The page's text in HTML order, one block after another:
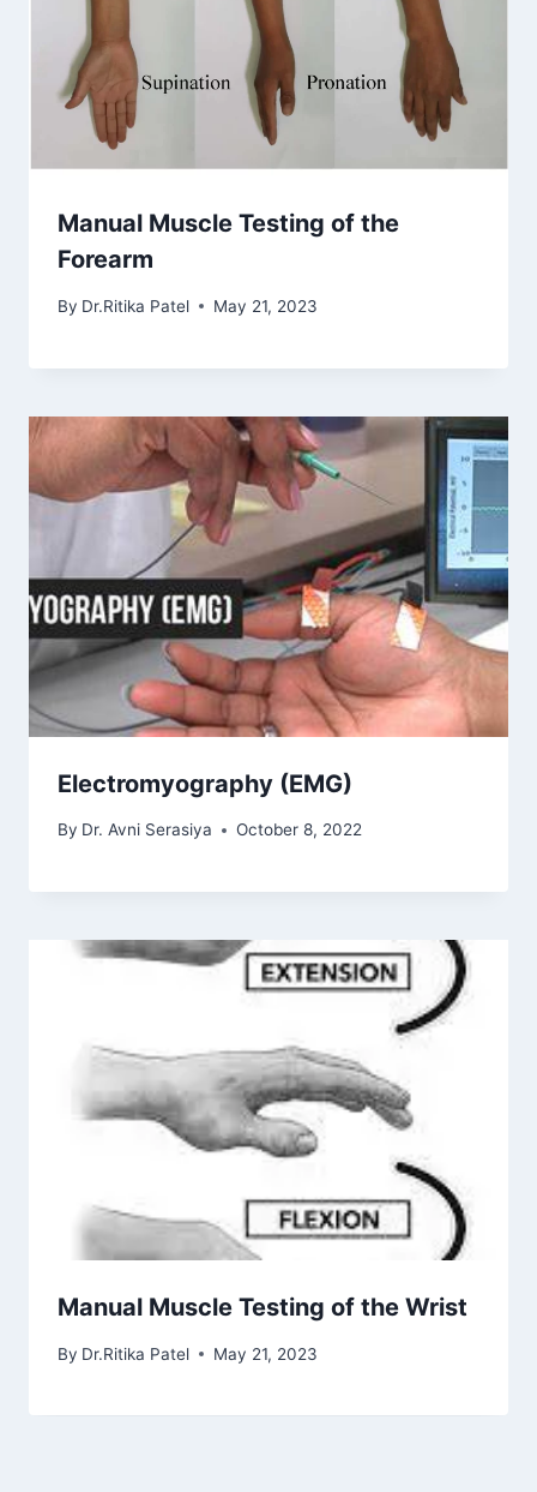
Manual Muscle Testing of the
Forearm
By Dr.Ritika Patel May 21, 2023
Electromyography (EMG)
By Dr. Avni Serasiya October 8, 2022
Manual Muscle Testing of the Wrist
By Dr.Ritika Patel May 21, 2023